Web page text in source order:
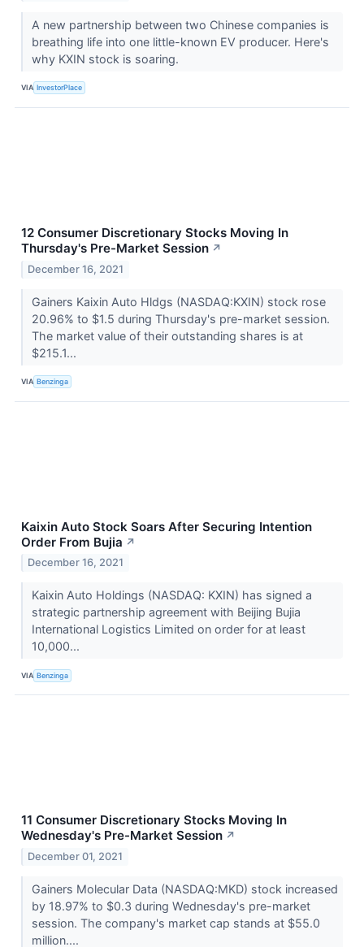
A new partnership between two Chinese companies is
breathing life into one little-known EV producer. Here's
why KXIN stock is soaring.
VIA InvestorPlace
12 Consumer Discretionary Stocks Moving In
Thursday's Pre-Market Session ↗
December 16, 2021
Gainers Kaixin Auto Hldgs (NASDAQ:KXIN) stock rose
20.96% to $1.5 during Thursday's pre-market session.
The market value of their outstanding shares is at
$215.1...
VIA Benzinga
Kaixin Auto Stock Soars After Securing Intention
Order From Bujia ↗
December 16, 2021
Kaixin Auto Holdings (NASDAQ: KXIN) has signed a
strategic partnership agreement with Beijing Bujia
International Logistics Limited on order for at least
10,000...
VIA Benzinga
11 Consumer Discretionary Stocks Moving In
Wednesday's Pre-Market Session ↗
December 01, 2021
Gainers Molecular Data (NASDAQ:MKD) stock increased
by 18.97% to $0.3 during Wednesday's pre-market
session. The company's market cap stands at $55.0
million....